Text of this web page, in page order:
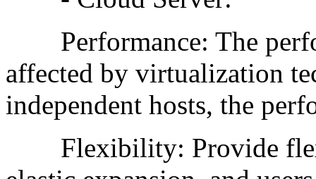
Performance: The
affected by virtualization
independent hosts, the
Flexibility: Provide